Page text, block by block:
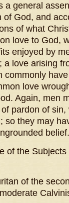
a general
God, and
of what
love to God,
enjoyed by
a love arising
commonly
love
Again, men
pardon of
so they may
of the Subjects
of the